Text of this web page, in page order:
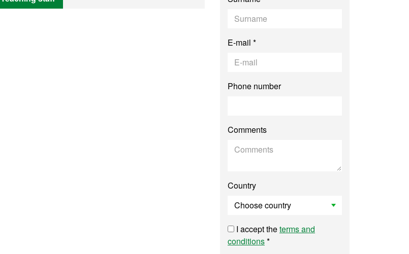
E-mail *
Phone number
Comments
Country
I accept theterms and
conditions*